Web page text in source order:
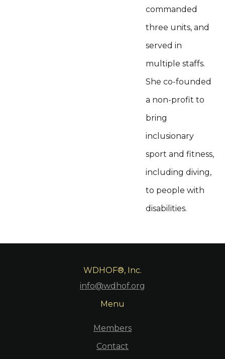
commanded
three units, and
served in
multiple staffs.
She co-founded
a non-profit to
bring
inclusionary
sport and fitness,
including diving,
to people with
disabilities.
WDHOF®, Inc.
info@wdhof.org
Menu
Members
Contact